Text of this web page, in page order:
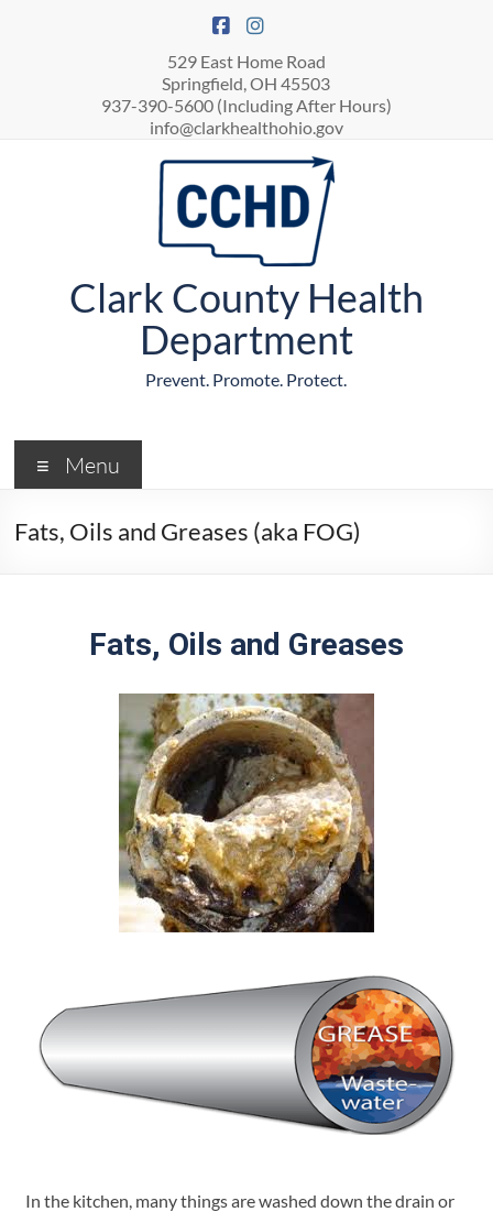
529 East Home Road
Springfield, OH 45503
937-390-5600 (Including After Hours)
info@clarkhealthohio.gov
Clark County Health
Department
Prevent. Promote. Protect.
Menu
Fats, Oils and Greases (aka FOG)
Fats, Oils and Greases
In the kitchen, many things are washed down the drain or